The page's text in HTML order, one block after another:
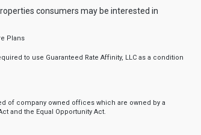
consumers may be interested in
Plans
to use Guaranteed Rate Affinity, LLC as a condition
of company owned offices which are owned by a
and the Equal Opportunity Act.